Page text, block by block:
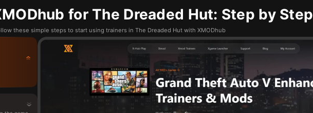
for The Dreaded Hut: Step by Step
these simple steps to start using trainers in The Dreaded Hut with XMODhub